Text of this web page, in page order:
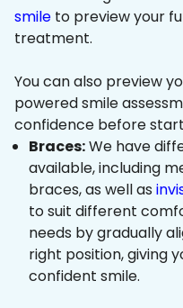
smile to preview your
treatment.
You can also preview
powered smile
confidence before
Braces:We have
available, including
braces, as well as
to suit different
needs by gradually
right position, giving
confident smile.